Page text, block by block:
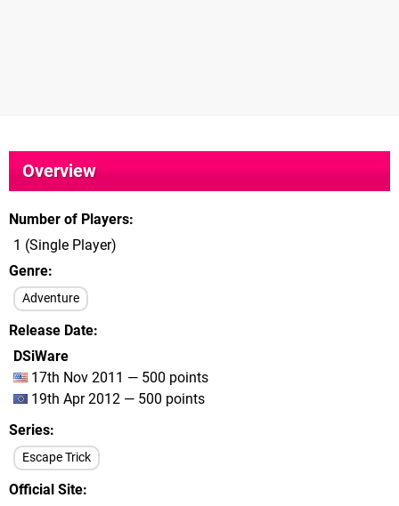
Overview
Number of Players
1 (Single Player)
Genre
Adventure
Release Date
DSiWare
17th Nov 2011 — 500 points
19th Apr 2012 — 500 points
Series
Escape Trick
Official Site